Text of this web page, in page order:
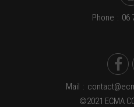
Phone : 06
Mail :
©2021 ECMA